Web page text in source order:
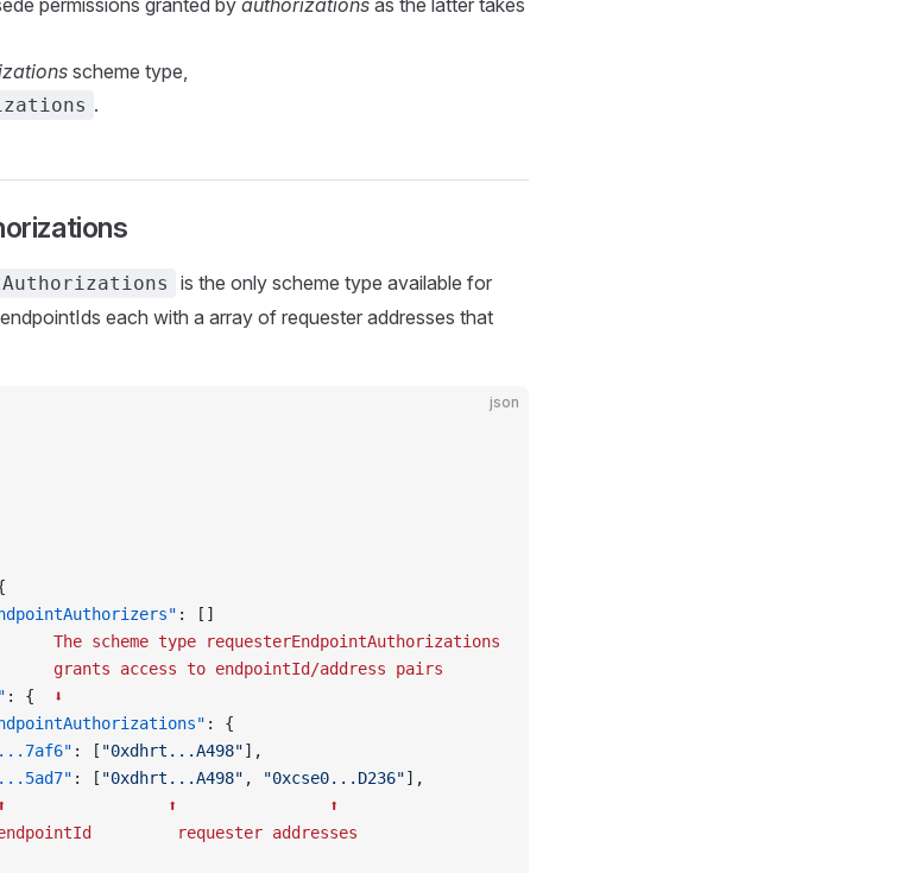
permissions granted by authorizations as the latter takes
scheme type,
.
is the only scheme type available for
each with a array of requester addresses that
json
: []
The
scheme type requesterEndpointAuthorizations
grants access to endpointId/address pairs
: {
⬇
: {
: [ "0xdhrt...A498"],
: [ "0xdhrt...A498" , "0xcse0...D236"],
                 ⬆
                ⬆
         requester
addresses